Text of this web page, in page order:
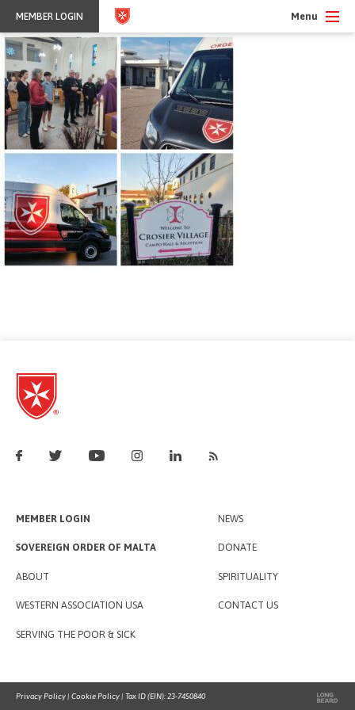
MEMBER LOGIN Menu
Privacy Policy | Cookie Policy | Tax ID (EIN): 23-7450840
MEMBER LOGIN
SOVEREIGN ORDER OF MALTA
ABOUT
WESTERN ASSOCIATION USA
SERVING THE POOR & SICK
NEWS
DONATE
SPIRITUALITY
CONTACT US